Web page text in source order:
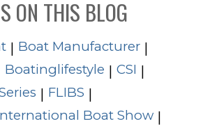
ON THIS BLOG
| Boat Manufacturer |
Boatinglifestyle | CSI |
| FLIBS |
Boat Show |